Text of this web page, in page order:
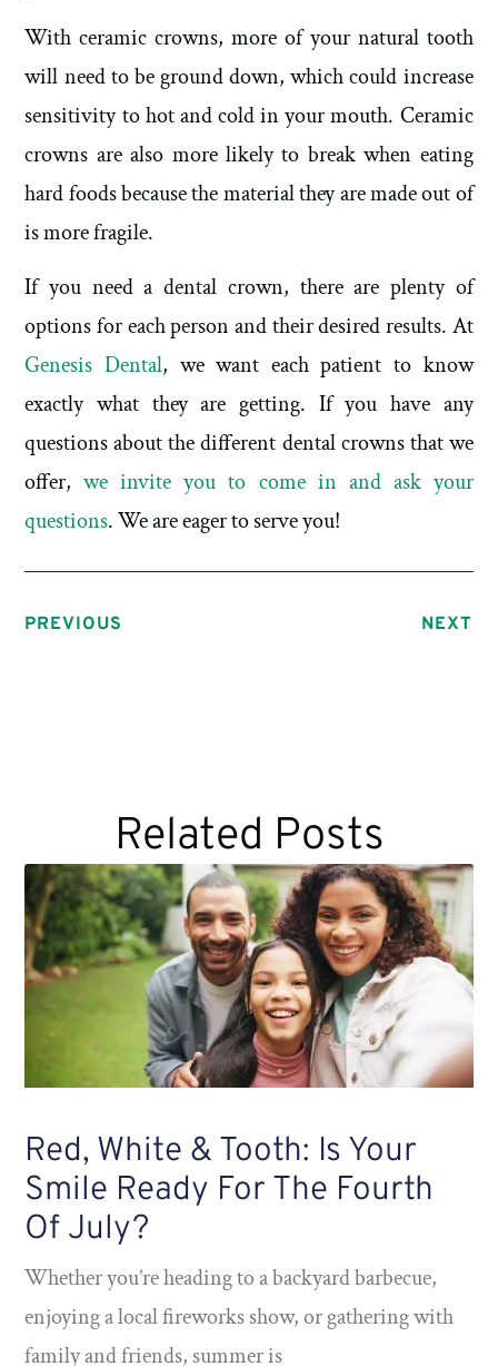
With ceramic crowns, more of your natural tooth
will need to be ground down, which could increase
sensitivity to hot and cold in your mouth. Ceramic
crowns are also more likely to break when eating
hard foods because the material they are made out of
is more fragile.
If you need a dental crown, there are plenty of
options for each person and their desired results. At
Genesis Dental, we want each patient to know
exactly what they are getting. If you have any
questions about the different dental crowns that we
offer,we invite you to come in and ask your
questions. We are eager to serve you!
PREVIOUS NEXT
Related Posts
Red, White & Tooth: Is Your
Smile Ready For The Fourth
Of July?
Whether you’re heading to a backyard barbecue,
enjoying a local fireworks show, or gathering with
family and friends, summer is